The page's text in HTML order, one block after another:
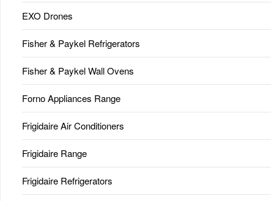
EXO Drones
Fisher & Paykel Refrigerators
Fisher & Paykel Wall Ovens
Forno Appliances Range
Frigidaire Air Conditioners
Frigidaire Range
Frigidaire Refrigerators